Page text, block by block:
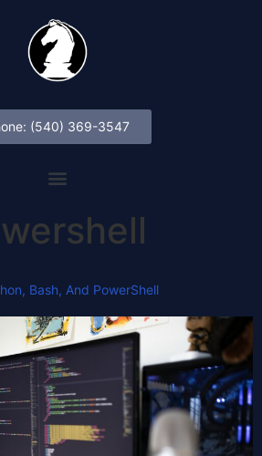
(540) 369-3547
Bash, And PowerShell